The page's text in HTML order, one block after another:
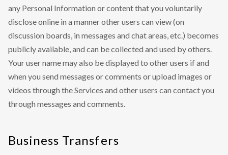
any Personal Information or content that you voluntarily
disclose online in a manner other users can view (on
discussion boards, in messages and chat areas, etc.) becomes
publicly available, and can be collected and used by others.
Your user name may also be displayed to other users if and
when you send messages or comments or upload images or
videos through the Services and other users can contact you
through messages and comments.
Business Transfers